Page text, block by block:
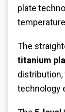
plate
The
titanium
distribution,
technology